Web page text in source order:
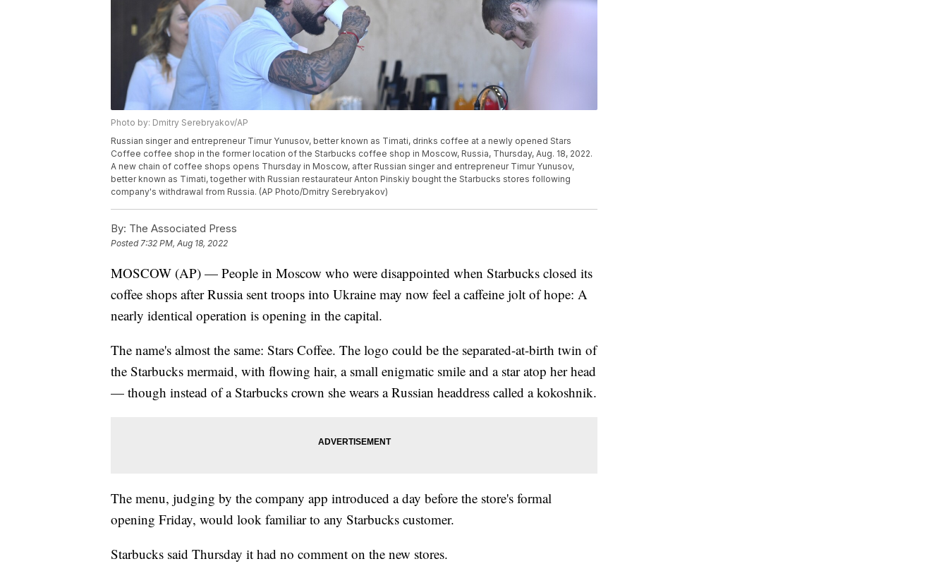
Photo by: Dmitry Serebryakov/AP
Russian singer and entrepreneur Timur Yunusov, better known as Timati, drinks coffee at a newly opened Stars
Coffee coffee shop in the former location of the Starbucks coffee shop in Moscow, Russia, Thursday, Aug. 18, 2022.
A new chain of coffee shops opens Thursday in Moscow, after Russian singer and entrepreneur Timur Yunusov,
better known as Timati, together with Russian restaurateur Anton Pinskiy bought the Starbucks stores following
company's withdrawal from Russia. (AP Photo/Dmitry Serebryakov)
By: The Associated Press
Posted7:32 PM, Aug 18, 2022
MOSCOW (AP) — People in Moscow who were disappointed when Starbucks closed its
coffee shops after Russia sent troops into Ukraine may now feel a caffeine jolt of hope: A
nearly identical operation is opening in the capital.
The name's almost the same: Stars Coffee. The logo could be the separated-at-birth twin of
the Starbucks mermaid, with flowing hair, a small enigmatic smile and a star atop her head
— though instead of a Starbucks crown she wears a Russian headdress called a kokoshnik.
The menu, judging by the company app introduced a day before the store's formal
opening Friday, would look familiar to any Starbucks customer.
Starbucks said Thursday it had no comment on the new stores.